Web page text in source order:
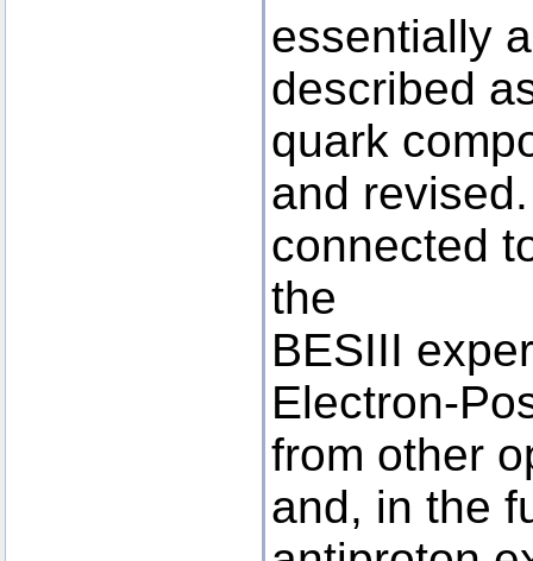
essentially
described
quark
and
connected
the
BESIII
Electron-
from other
and, in the